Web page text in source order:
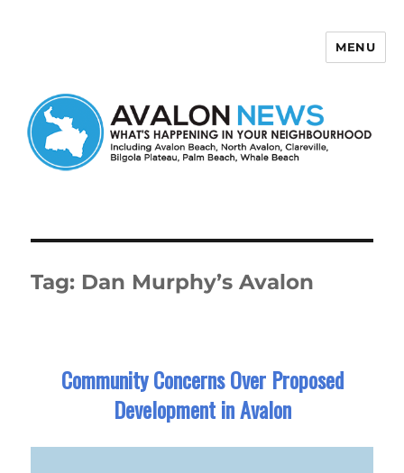
MENU
Tag: Dan Murphy’s Avalon
Community Concerns Over Proposed
Development in Avalon